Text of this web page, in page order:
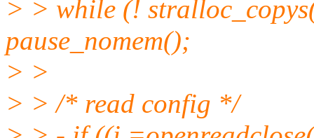
> > while (!
pause_nomem();
> >
> > /* read config */